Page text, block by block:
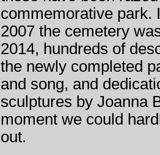
commemorative park.
2007 the cemetery
2014, hundreds of
the newly completed
and song, and
sculptures by Joanna
moment we could
out.